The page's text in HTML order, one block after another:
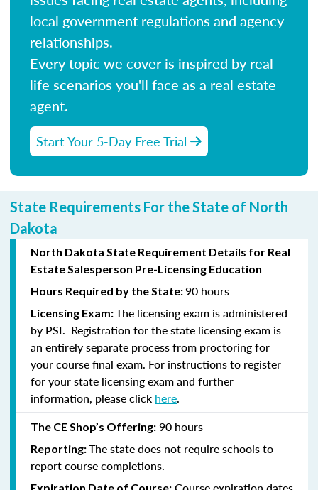
local government regulations and agency
relationships.
Every topic we cover is inspired by real-
life scenarios you'll face as a real estate
agent.
Start Your 5-Day Free Trial
State Requirements For the State of North
Dakota
North Dakota State Requirement Details for Real
Estate Salesperson Pre-Licensing Education
Hours Required by the State:90 hours
Licensing Exam:The licensing exam is administered
by PSI. Registration for the state licensing exam is
an entirely separate process from proctoring for
your course final exam. For instructions to register
for your state licensing exam and further
information, please click here.
The CE Shop’s Offering: 90 hours
Reporting:The state does not require schools to
report course completions.